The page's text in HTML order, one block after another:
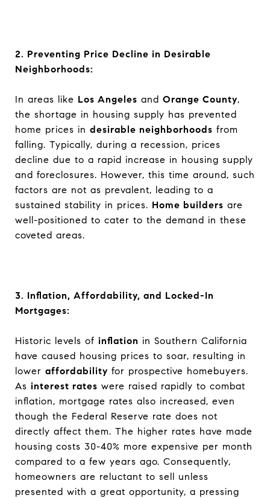
2. Preventing Price Decline in Desirable
Neighborhoods:
In areas like Los Angeles and Orange County,
the shortage in housing supply has prevented
home prices in desirable neighborhoods from
falling. Typically, during a recession, prices
decline due to a rapid increase in housing supply
and foreclosures. However, this time around, such
factors are not as prevalent, leading to a
sustained stability in prices. Home builders are
well-positioned to cater to the demand in these
coveted areas.
3. Inflation, Affordability, and Locked-In
Mortgages:
Historic levels of inflation in Southern California
have caused housing prices to soar, resulting in
lower affordability for prospective homebuyers.
As interest rates were raised rapidly to combat
inflation, mortgage rates also increased, even
though the Federal Reserve rate does not
directly affect them. The higher rates have made
housing costs 30-40% more expensive per month
compared to a few years ago. Consequently,
homeowners are reluctant to sell unless
presented with a great opportunity, a pressing